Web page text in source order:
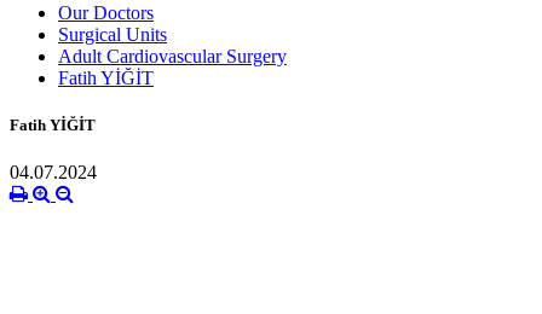
Our Doctors
Surgical Units
Adult Cardiovascular Surgery
Fatih YİĞİT
Fatih YİĞİT
04.07.2024